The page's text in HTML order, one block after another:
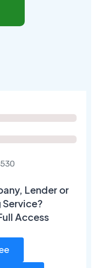
Lender or
Access